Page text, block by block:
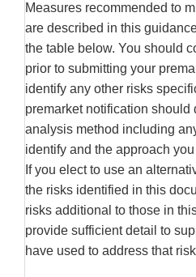
Measures recommended to
are described in this
the table below. You should
prior to submitting your
identify any other risks
premarket notification should
analysis method including
identify and the approach
If you elect to use an
the risks identified in this
risks additional to those in
provide sufficient detail to
have used to address that